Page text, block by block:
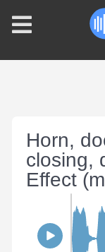
Horn,
closing,
Effect